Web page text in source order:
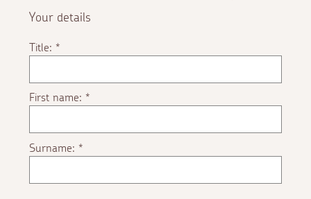
Your details
Title:*
First name:*
Surname:*